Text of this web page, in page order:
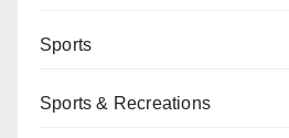
Sports
Sports & Recreations